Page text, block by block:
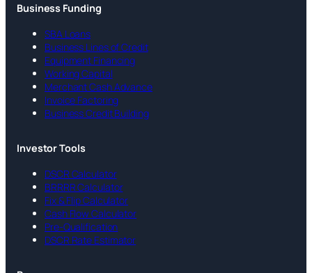
Business Funding
SBA Loans
Business Lines of Credit
Equipment Financing
Working Capital
Merchant Cash Advance
Invoice Factoring
Business Credit Building
Investor Tools
DSCR Calculator
BRRRR Calculator
Fix & Flip Calculator
Cash Flow Calculator
Pre-Qualification
DSCR Rate Estimator